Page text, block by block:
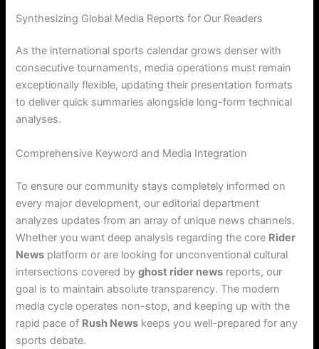
Synthesizing Global Media Reports for Our Readers
As the international sports calendar grows denser with
consecutive tournaments, media operations must remain
exceptionally flexible, updating their presentation formats
to deliver quick summaries alongside long-form technical
analyses.
Comprehensive Keyword and Media Integration
To ensure our community stays completely informed on
every major development, our editorial department
analyzes updates from an array of unique news channels.
Whether you want deep analysis regarding the core Rider
News platform or are looking for unconventional cultural
intersections covered byghost rider news reports, our
goal is to maintain absolute transparency. The modern
media cycle operates non-stop, and keeping up with the
rapid pace of Rush News keeps you well-prepared for any
sports debate.